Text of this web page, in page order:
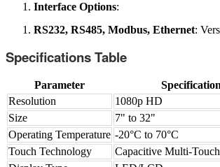
Interface Options:
RS232, RS485, Modbus, Ethernet:
Specifications Table
Parameter
Specification
Resolution
1080p HD
Size
7" to 32"
Operating Temperature -20°C to 70°C
Touch Technology
Capacitive Multi-Touch